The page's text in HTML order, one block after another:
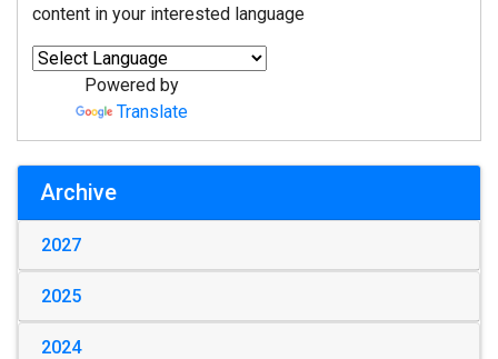
content in your interested language
Powered by
Translate
Archive
2027
2025
2024